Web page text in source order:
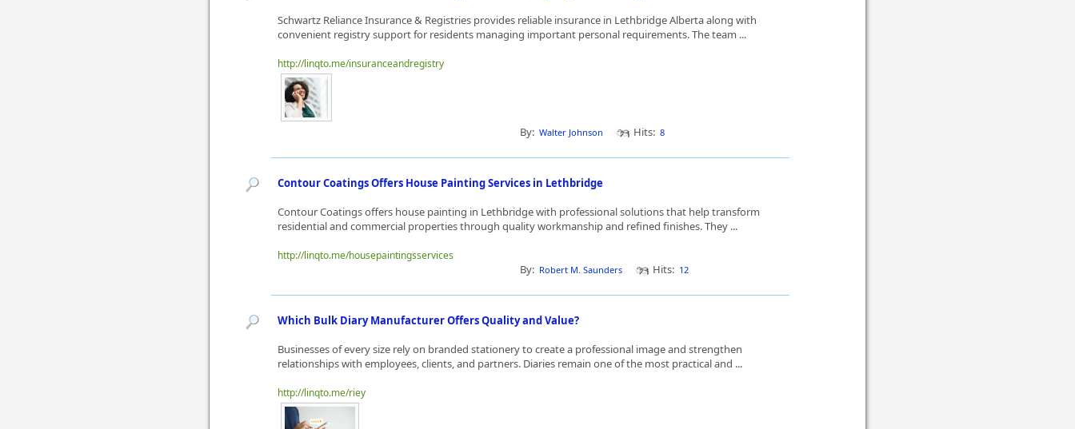
Schwartz Reliance Insurance & Registries provides reliable insurance in Lethbridge Alberta along with
convenient registry support for residents managing important personal requirements. The team ...
http://linqto.me/insuranceandregistry
By: Walter Johnson Hits: 8
Contour Coatings Offers House Painting Services in Lethbridge
Contour Coatings offers house painting in Lethbridge with professional solutions that help transform
residential and commercial properties through quality workmanship and refined finishes. They ...
http://linqto.me/housepaintingsservices
By: Robert M. Saunders Hits: 12
Which Bulk Diary Manufacturer Offers Quality and Value?
Businesses of every size rely on branded stationery to create a professional image and strengthen
relationships with employees, clients, and partners. Diaries remain one of the most practical and ...
http://linqto.me/riey